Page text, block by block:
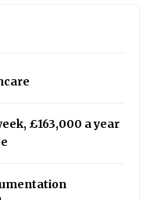
£163,000 a year